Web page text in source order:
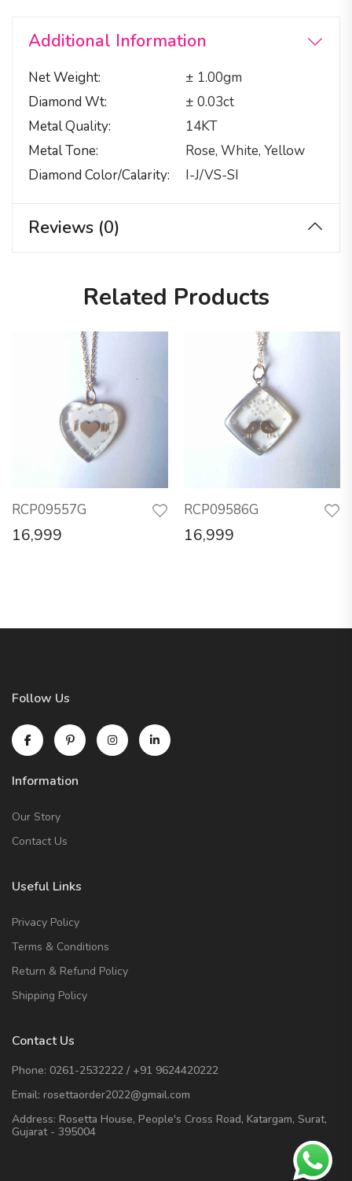
Additional Information
Net Weight
± 1.00gm
Diamond Wt
± 0.03ct
Metal Quality
14KT
Metal Tone
Rose, White, Yellow
Diamond Color/calarity
I-J/VS-SI
Reviews (0)
Related Products
RCP09557G
16,999
RCP09586G
16,999
Follow Us
Information
Our Story
Contact Us
Useful Links
Privacy Policy
Terms & Conditions
Return & Refund Policy
Shipping Policy
Contact Us
Phone: 0261-2532222 / +91 9624420222
Email: rosettaorder2022@gmail.com
Address: Rosetta House, People's Cross Road, Katargam, Surat,
Gujarat - 395004